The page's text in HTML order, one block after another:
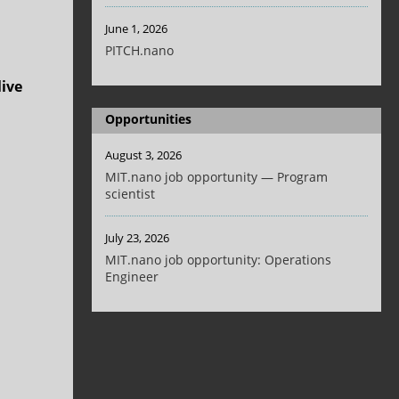
June 1, 2026
PITCH.nano
Opportunities
August 3, 2026
MIT.nano job opportunity — Program
scientist
July 23, 2026
MIT.nano job opportunity: Operations
Engineer